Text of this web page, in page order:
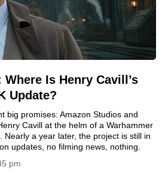
Is Henry Cavill’s
Update?
big promises: Amazon Studios and
Cavill at the helm of a Warhammer
Nearly a year later, the project is still in
updates, no filming news, nothing.
pm